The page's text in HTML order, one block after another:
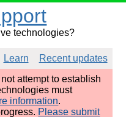
technologies?
Learn
Recent updates
attempt to establish
must
information.
Please submit